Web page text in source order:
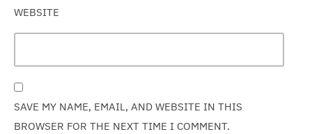
WEBSITE
SAVE MY NAME, EMAIL, AND WEBSITE IN THIS
BROWSER FOR THE NEXT TIME I COMMENT.